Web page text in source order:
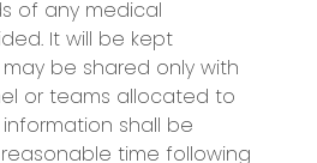
of any medical
It will be kept
be shared only with
or teams allocated to
shall be
time following